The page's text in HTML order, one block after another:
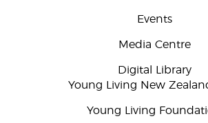
Events
Media Centre
Digital Library
Young Living New
Young Living